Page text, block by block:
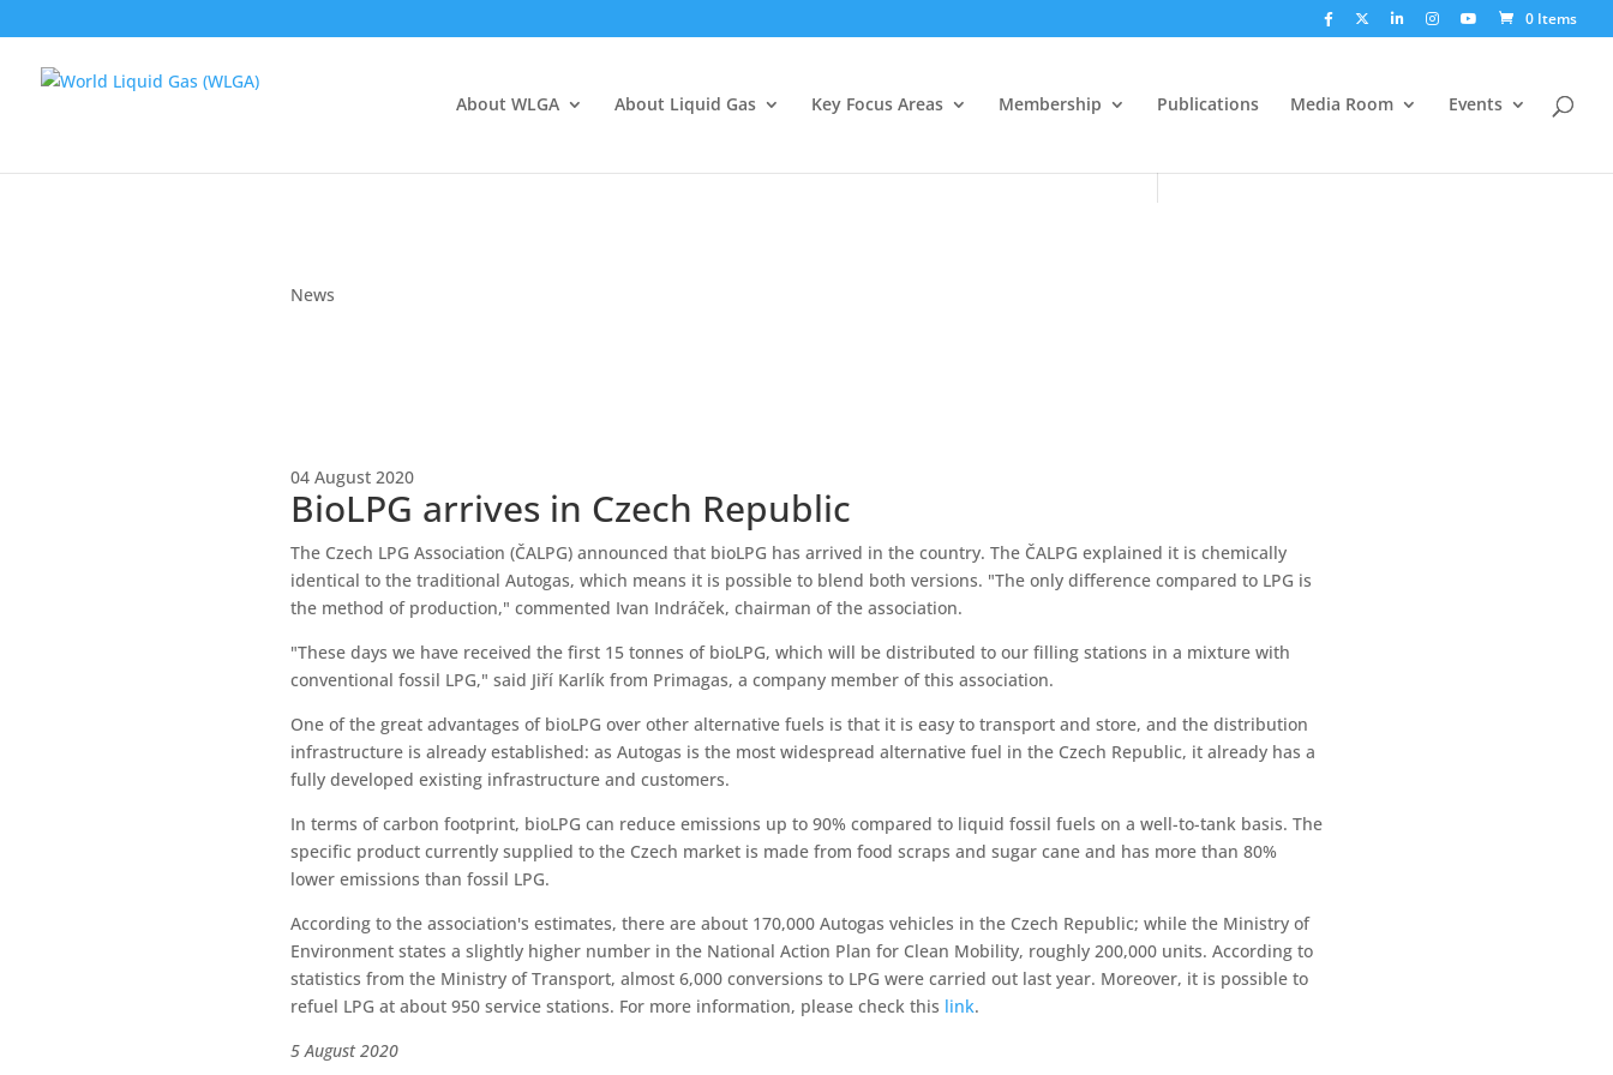
0 Items
About WLGA About Liquid Gas Key Focus Areas Membership Publications Media Room Events
News
04 August 2020
BioLPG arrives in Czech Republic
The Czech LPG Association (ČALPG) announced that bioLPG has arrived in the country. The ČALPG explained it is chemically
identical to the traditional Autogas, which means it is possible to blend both versions. "The only difference compared to LPG is
the method of production," commented Ivan Indráček, chairman of the association.
"These days we have received the first 15 tonnes of bioLPG, which will be distributed to our filling stations in a mixture with
conventional fossil LPG," said Jiří Karlík from Primagas, a company member of this association.
One of the great advantages of bioLPG over other alternative fuels is that it is easy to transport and store, and the distribution
infrastructure is already established: as Autogas is the most widespread alternative fuel in the Czech Republic, it already has a
fully developed existing infrastructure and customers.
In terms of carbon footprint, bioLPG can reduce emissions up to 90% compared to liquid fossil fuels on a well-to-tank basis. The
specific product currently supplied to the Czech market is made from food scraps and sugar cane and has more than 80%
lower emissions than fossil LPG.
According to the association's estimates, there are about 170,000 Autogas vehicles in the Czech Republic; while the Ministry of
Environment states a slightly higher number in the National Action Plan for Clean Mobility, roughly 200,000 units. According to
statistics from the Ministry of Transport, almost 6,000 conversions to LPG were carried out last year. Moreover, it is possible to
refuel LPG at about 950 service stations. For more information, please check this link.
5 August 2020